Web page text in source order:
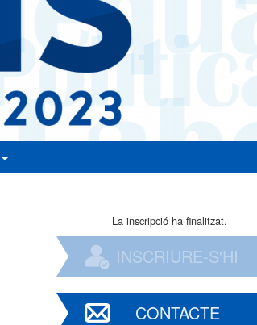
La inscripció ha finalitzat.
INSCRIURE-S'HI
CONTACTE